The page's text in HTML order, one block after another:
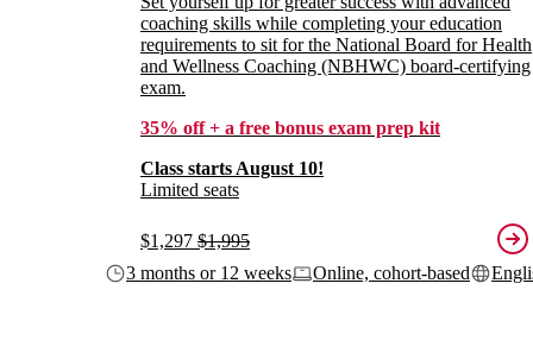
coaching skills while completing your education
requirements to sit for the National Board for Health
and Wellness Coaching (NBHWC) board-certifying
exam.
35% off + a free bonus exam prep kit
Class starts August 10!
Limited seats
$1,297 $1,995
3 months or 12 weeks
Online, cohort-based